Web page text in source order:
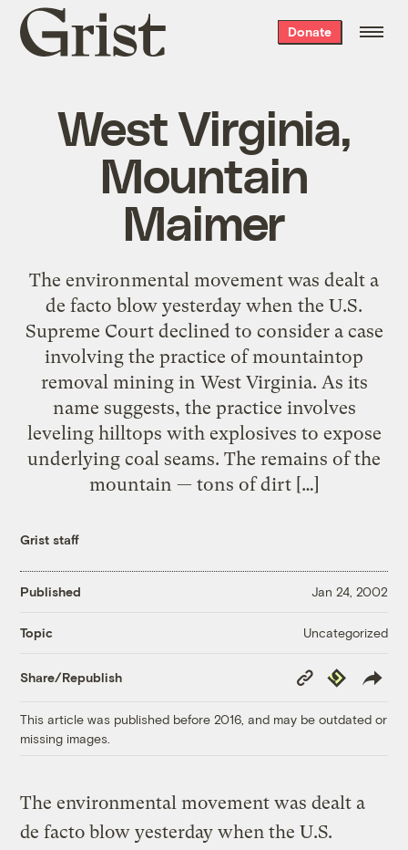
Grist
home
Donate
West Virginia,
Mountain
Maimer
The environmental movement was dealt a
de facto blow yesterday when the U.S.
Supreme Court declined to consider a case
involving the practice of mountaintop
removal mining in West Virginia. As its
name suggests, the practice involves
leveling hilltops with explosives to expose
underlying coal seams. The remains of the
mountain — tons of dirt […]
Grist staff
Published Jan 24, 2002
Topic Uncategorized
Share/Republish
Copy
Link
Republish
This article was published before 2016, and may be outdated or
missing images.
The environmental movement was dealt a
de facto blow yesterday when the U.S.